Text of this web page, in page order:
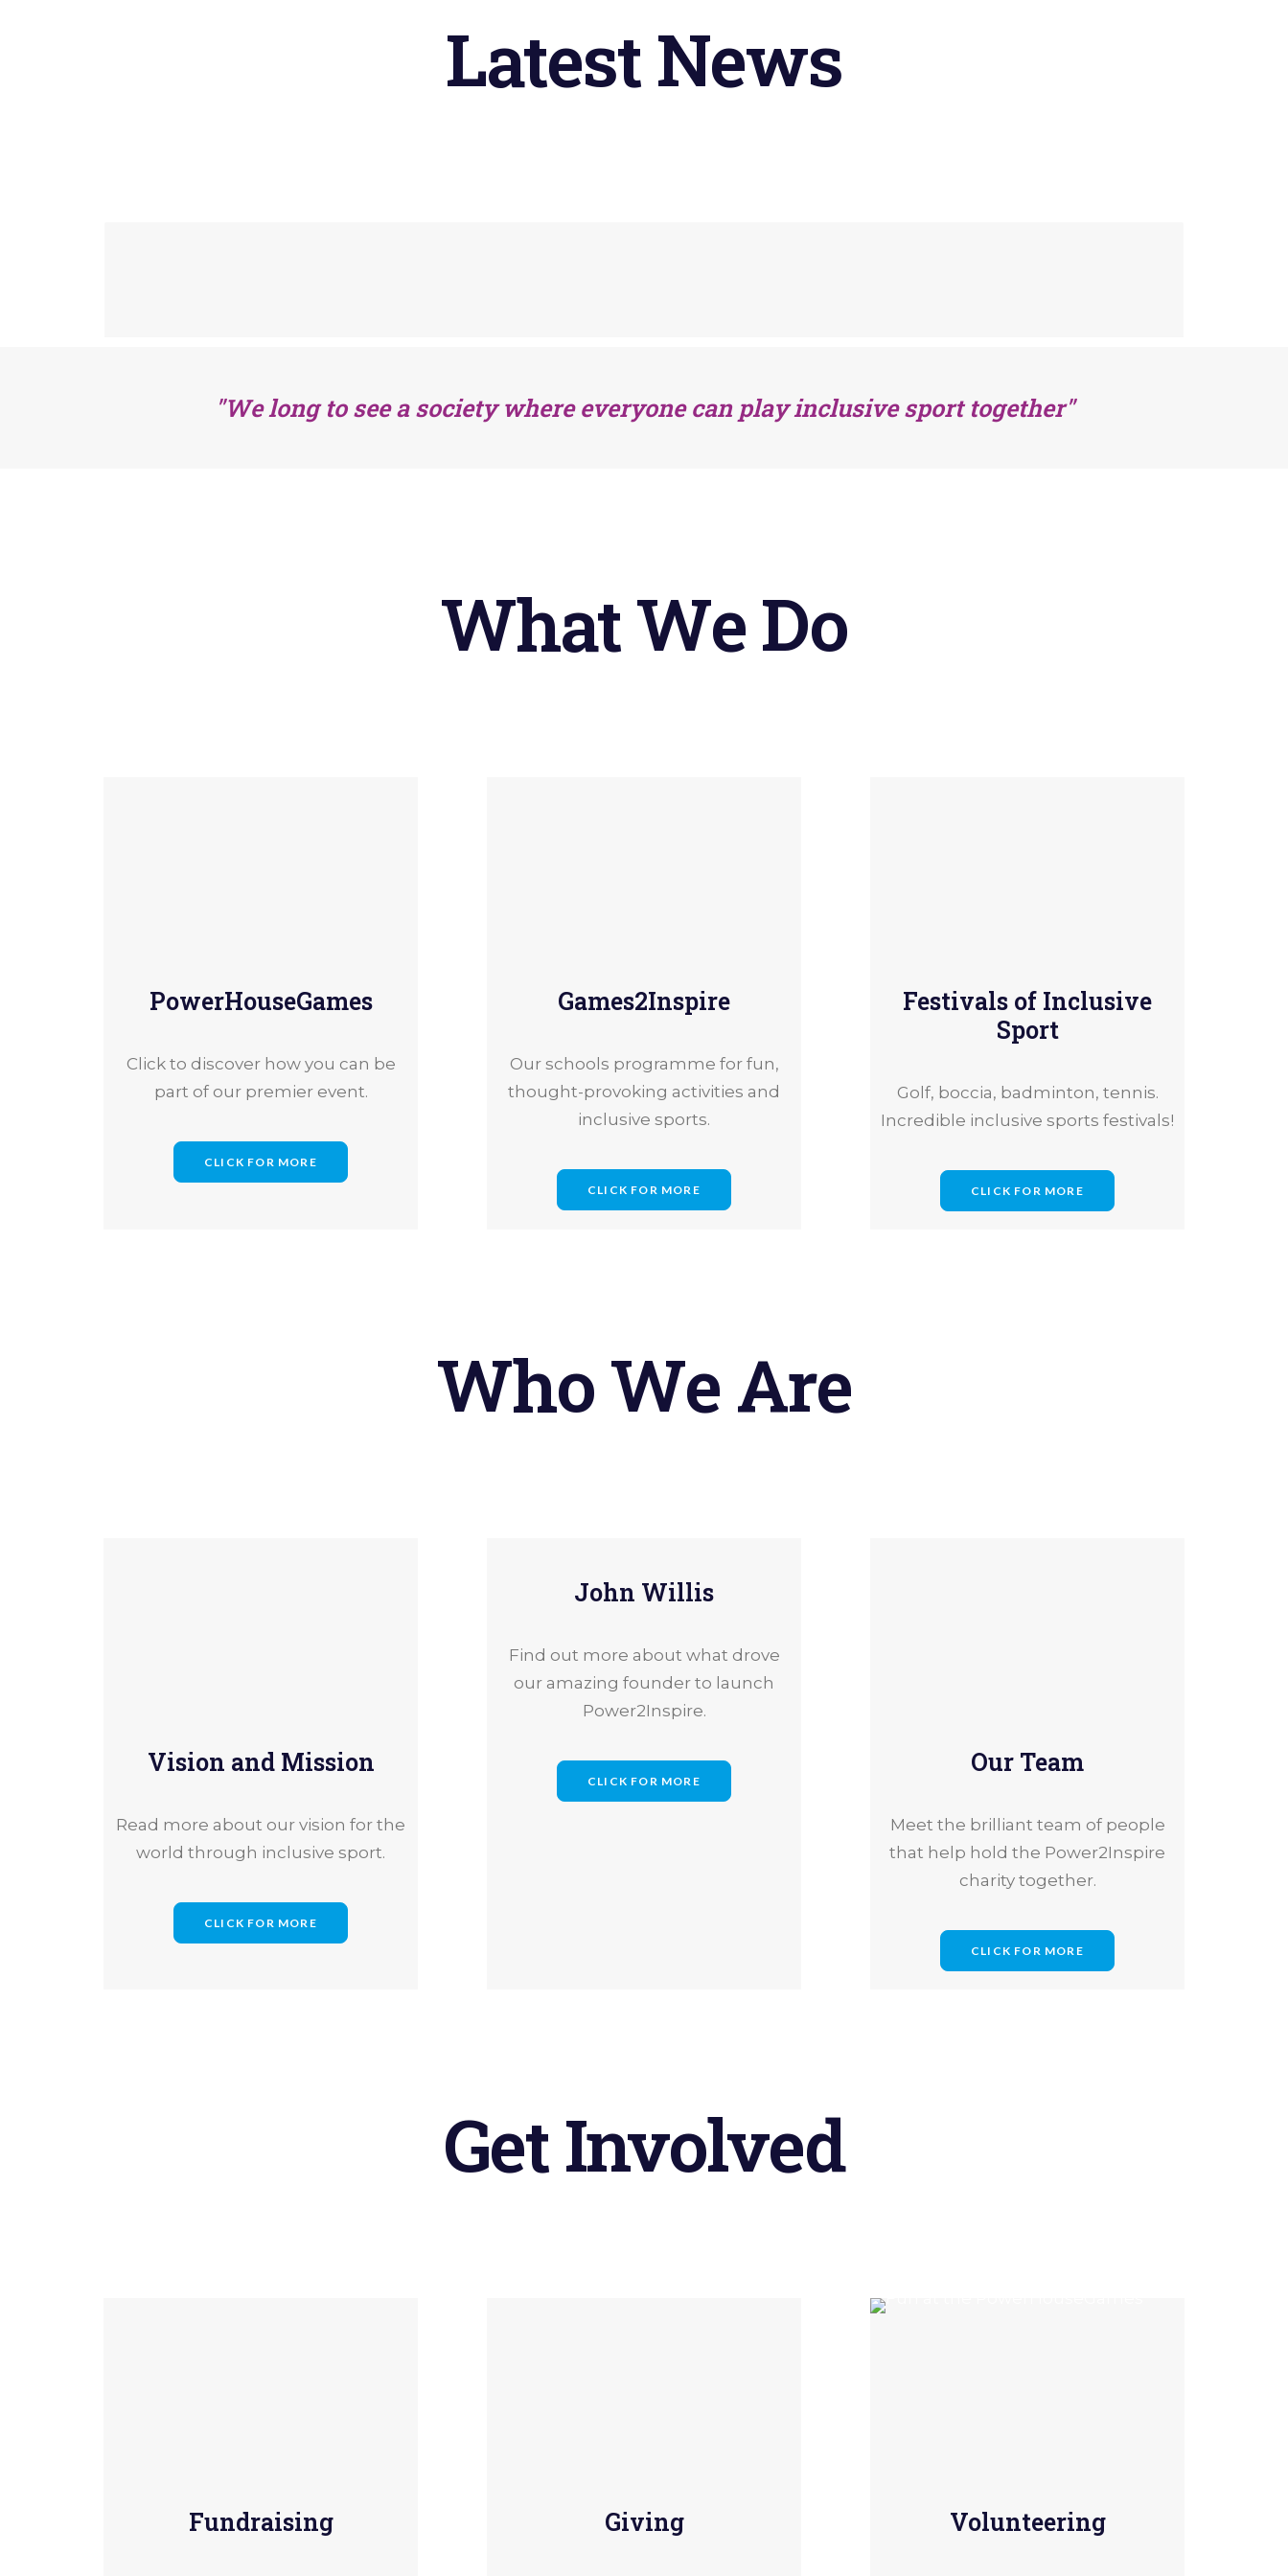
LatestNews
How Boccia Champions Are Making a Difference
"We long to see a society where everyone can play inclusive sport together"
WhatWeDo
PowerHouseGames
Click to discover how you can be
part of our premier event.
CLICK FOR MORE
Games2Inspire
Our schools programme for fun,
thought-provoking activities and
inclusive sports.
CLICK FOR MORE
Festivals of Inclusive
Sport
Golf, boccia, badminton, tennis.
Incredible inclusive sports festivals!
CLICK FOR MORE
WhoWeAre
Vision and Mission
Read more about our vision for the
world through inclusive sport.
CLICK FOR MORE
John Willis
Find out more about what drove
our amazing founder to launch
Power2Inspire.
CLICK FOR MORE
Our Team
Meet the brilliant team of people
that help hold the Power2Inspire
charity together.
CLICK FOR MORE
GetInvolved
Fundraising Giving Volunteering